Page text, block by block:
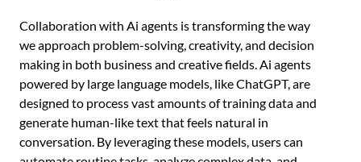
Collaboration with Ai agents is transforming the way
we approach problem-solving, creativity, and decision
making in both business and creative fields. Ai agents
powered by large language models, like ChatGPT, are
designed to process vast amounts of training data and
generate human-like text that feels natural in
conversation. By leveraging these models, users can